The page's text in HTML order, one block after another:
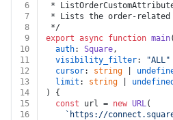
6
*
7
* Lists the order-related
8
*/
9
export async function main(
10
auth: Square,
11
visibility_filter: "ALL"
12
cursor: string
13
limit : string undefined
14
) {
15
const url = new URL(
16
`https://